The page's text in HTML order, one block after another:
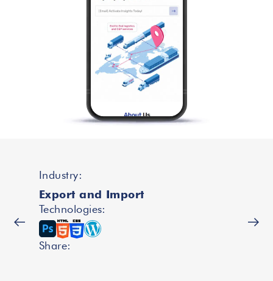
Industry:
Export and Import
Technologies:
Share: